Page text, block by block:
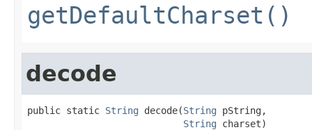
getDefaultCharset()
decode
public static String decode(String pString,
String charset)